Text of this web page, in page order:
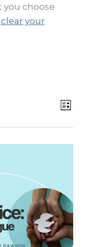
you choose
clear your
Views
LIST